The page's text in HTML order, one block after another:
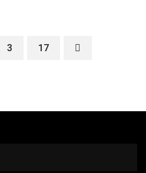
3 17